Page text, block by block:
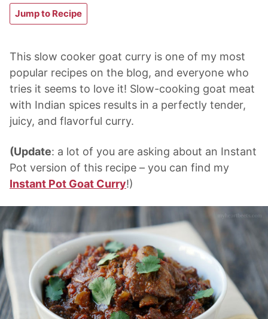
Jump to Recipe
This slow cooker goat curry is one of my most
popular recipes on the blog, and everyone who
tries it seems to love it! Slow-cooking goat meat
with Indian spices results in a perfectly tender,
juicy, and flavorful curry.
(Update: a lot of you are asking about an Instant
Pot version of this recipe – you can find my
Instant Pot Goat Curry!)